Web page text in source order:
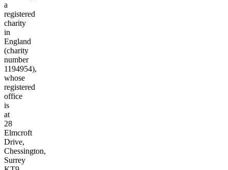
a
registered
charity
in
England
(charity
number
1194954),
whose
registered
office
is
at
28
Elmcroft
Drive,
Chessington,
Surrey